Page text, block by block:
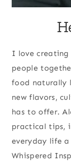
I love creating
people
food naturally
new flavors,
has to offer.
practical tips,
everyday life
Whispered